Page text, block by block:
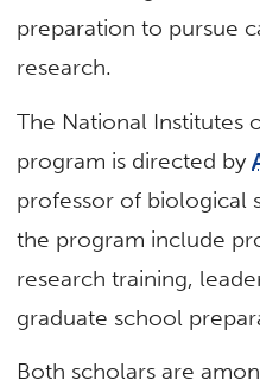
preparation to pursue
research.
The National Institutes
program is directed by
professor of biological
the program include
research training,
graduate school
Both scholars are